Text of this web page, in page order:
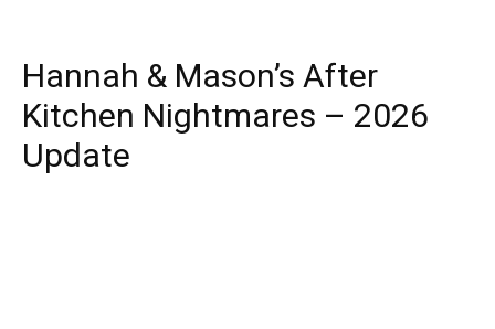
Hannah & Mason’s After
Kitchen Nightmares – 2026
Update